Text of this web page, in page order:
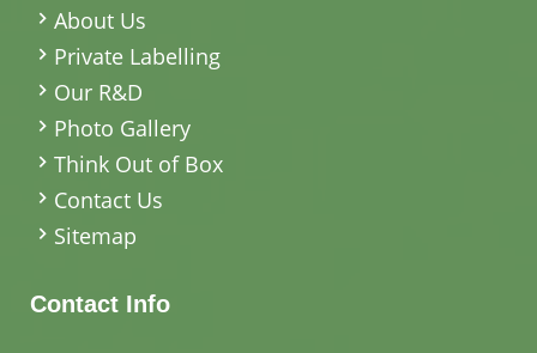
About Us
Private Labelling
Our R&D
Photo Gallery
Think Out of Box
Contact Us
Sitemap
Contact Info